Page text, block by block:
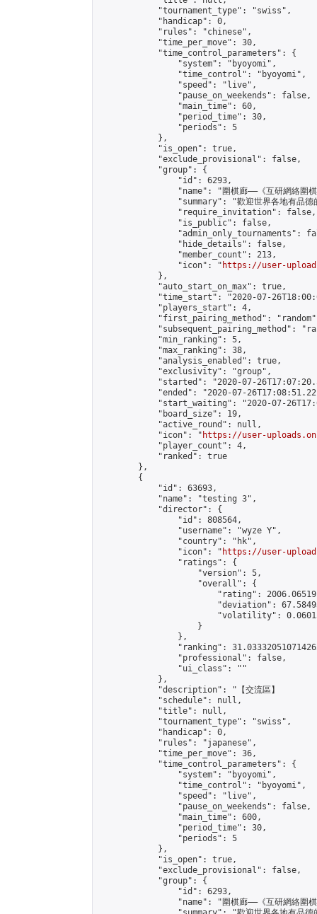
            "tournament_type": "swiss",
            "handicap": 0,
            "rules": "chinese",
            "time_per_move": 30,
            "time_control_parameters": {
                "system": "byoyomi",
                "time_control": "byoyomi",
                "speed": "live",
                "pause_on_weekends": false,
                "main_time": 60,
                "period_time": 30,
                "periods": 5
            },
            "is_open": true,
            "exclude_provisional": false,
            "group": {
                "id": 6293,
"name": "圍棋廊——《互研網絡圍
"summary": "歡迎世界各地有品德的
                "require_invitation": false,
                "is_public": false,
"admin_only_tournaments":
                "hide_details": false,
                "member_count": 213,
                "icon": "
https://user-
            },
            "auto_start_on_max": true,
"time_start": "2020-07-
            "players_start": 4,
"first_pairing_method":
"subsequent_pairing_method":
            "min_ranking": 5,
            "max_ranking": 38,
            "analysis_enabled": true,
            "exclusivity": "group",
"started": "2020-07-
"ended": "2020-07-
"start_waiting": "2020-07-
            "board_size": 19,
            "active_round": null,
            "icon": "
https://user-
            "player_count": 4,
            "ranked": true
        },
        {
            "id": 63693,
            "name": "testing 3",
            "director": {
                "id": 808564,
                "username": "wyze Y",
                "country": "hk",
                "icon": "
https://user-
                "ratings": {
                    "version": 5,
                    "overall": {
"rating":
"deviation":
"volatility":
                    }
                },
"ranking":
                "professional": false,
                "ui_class": ""
            },
"description": "【交流區】
            "schedule": null,
            "title": null,
            "tournament_type": "swiss",
            "handicap": 0,
            "rules": "japanese",
            "time_per_move": 36,
            "time_control_parameters": {
                "system": "byoyomi",
                "time_control": "byoyomi",
                "speed": "live",
                "pause_on_weekends": false,
                "main_time": 600,
                "period_time": 30,
                "periods": 5
            },
            "is_open": true,
            "exclude_provisional": false,
            "group": {
                "id": 6293,
"name": "圍棋廊——《互研網絡圍